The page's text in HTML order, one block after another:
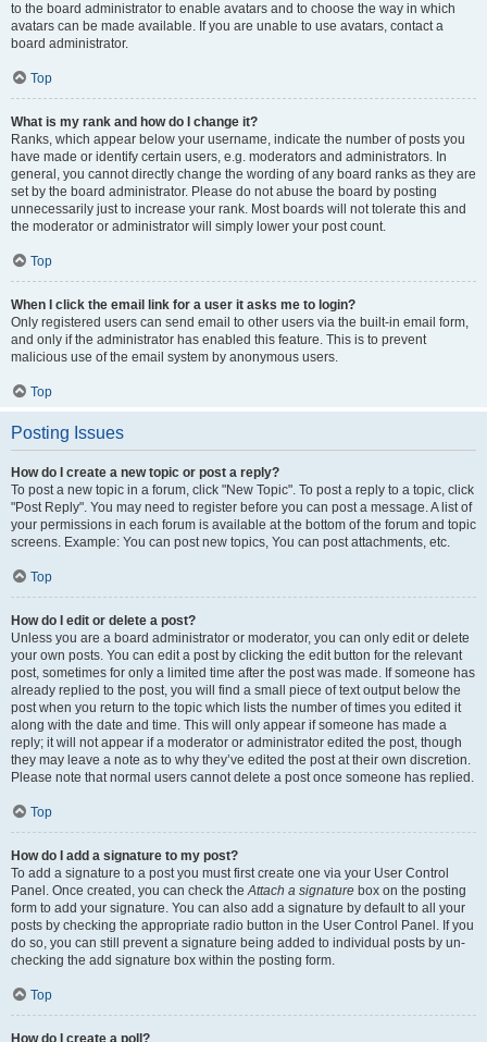
to the board administrator to enable avatars and to choose the way in which
avatars can be made available. If you are unable to use avatars, contact a
board administrator.
Top
What is my rank and how do I change it?
Ranks, which appear below your username, indicate the number of posts you
have made or identify certain users, e.g. moderators and administrators. In
general, you cannot directly change the wording of any board ranks as they are
set by the board administrator. Please do not abuse the board by posting
unnecessarily just to increase your rank. Most boards will not tolerate this and
the moderator or administrator will simply lower your post count.
Top
When I click the email link for a user it asks me to login?
Only registered users can send email to other users via the built-in email form,
and only if the administrator has enabled this feature. This is to prevent
malicious use of the email system by anonymous users.
Top
Posting Issues
How do I create a new topic or post a reply?
To post a new topic in a forum, click "New Topic". To post a reply to a topic, click
"Post Reply". You may need to register before you can post a message. A list of
your permissions in each forum is available at the bottom of the forum and topic
screens. Example: You can post new topics, You can post attachments, etc.
Top
How do I edit or delete a post?
Unless you are a board administrator or moderator, you can only edit or delete
your own posts. You can edit a post by clicking the edit button for the relevant
post, sometimes for only a limited time after the post was made. If someone has
already replied to the post, you will find a small piece of text output below the
post when you return to the topic which lists the number of times you edited it
along with the date and time. This will only appear if someone has made a
reply; it will not appear if a moderator or administrator edited the post, though
they may leave a note as to why they’ve edited the post at their own discretion.
Please note that normal users cannot delete a post once someone has replied.
Top
How do I add a signature to my post?
To add a signature to a post you must first create one via your User Control
Panel. Once created, you can check theAttach a signature box on the posting
form to add your signature. You can also add a signature by default to all your
posts by checking the appropriate radio button in the User Control Panel. If you
do so, you can still prevent a signature being added to individual posts by un-
checking the add signature box within the posting form.
Top
How do I create a poll?